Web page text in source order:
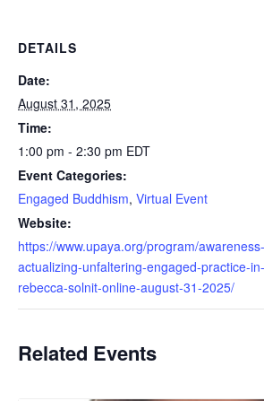
DETAILS
Date:
August 31, 2025
Time:
1:00 pm - 2:30 pm EDT
Event Categories:
Engaged Buddhism, Virtual Event
Website:
https://www.upaya.org/program/
actualizing-unfaltering-engaged-practice-
rebecca-solnit-online-august-31-2025/
Related Events